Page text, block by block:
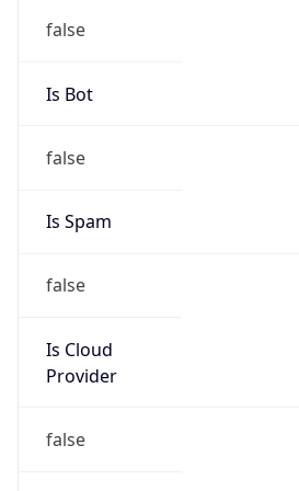
false
Is Bot
false
Is Spam
false
Is Cloud
Provider
false